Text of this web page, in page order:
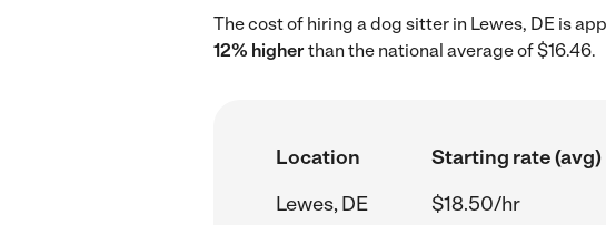
The cost of hiring a dog sitter in Lewes, DE is
12% higherthan the national average of $16.46.
Location Starting rate (avg)
Lewes, DE
$18.50/hr